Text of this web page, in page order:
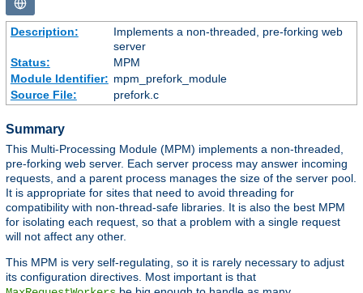
Description:
Implements a non-threaded, pre-forking web
server
Status:
MPM
Module Identifier: mpm_prefork_module
Source File:
prefork.c
Summary
This Multi-Processing Module (MPM) implements a non-threaded,
pre-forking web server. Each server process may answer incoming
requests, and a parent process manages the size of the server pool.
It is appropriate for sites that need to avoid threading for
compatibility with non-thread-safe libraries. It is also the best MPM
for isolating each request, so that a problem with a single request
will not affect any other.
This MPM is very self-regulating, so it is rarely necessary to adjust
its configuration directives. Most important is that